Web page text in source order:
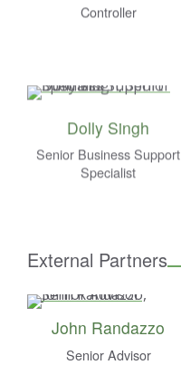
Controller
Dolly Singh
Senior Business Support
Specialist
External Partners
John Randazzo
Senior Advisor